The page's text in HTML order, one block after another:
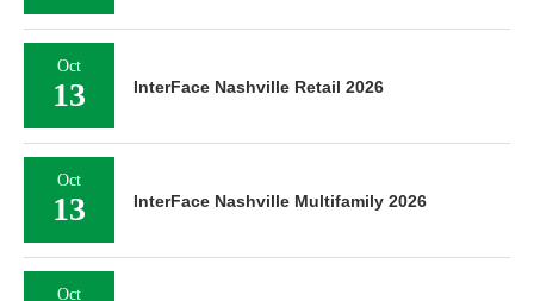
Oct
13 InterFace Nashville Retail 2026
Oct
13 InterFace Nashville Multifamily 2026
Oct